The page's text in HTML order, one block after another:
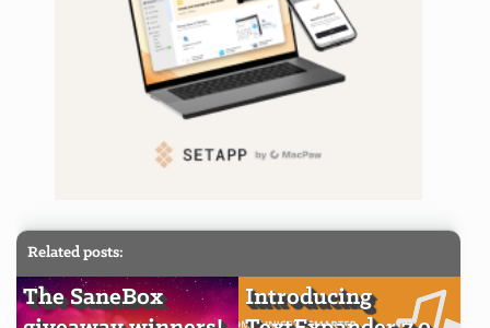
Related posts:
The SaneBox
Introducing